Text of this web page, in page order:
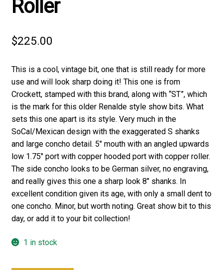
Roller
$225.00
This is a cool, vintage bit, one that is still ready for more
use and will look sharp doing it! This one is from
Crockett, stamped with this brand, along with “ST”, which
is the mark for this older Renalde style show bits. What
sets this one apart is its style. Very much in the
SoCal/Mexican design with the exaggerated S shanks
and large concho detail. 5″ mouth with an angled upwards
low 1.75″ port with copper hooded port with copper roller.
The side concho looks to be German silver, no engraving,
and really gives this one a sharp look 8″ shanks. In
excellent condition given its age, with only a small dent to
one concho. Minor, but worth noting. Great show bit to this
day, or add it to your bit collection!
1 in stock